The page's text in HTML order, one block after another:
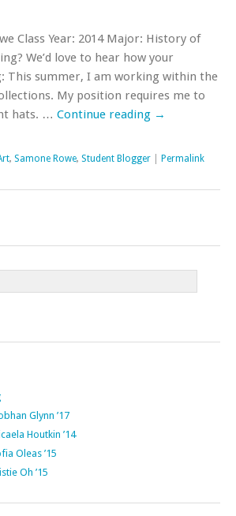
Class Year: 2014 Major: History of
We’d love to hear how your
This summer, I am working within the
My position requires me to
hats. … Continue reading →
, Samone Rowe, Student Blogger Permalink
Glynn ’17
Houtkin ’14
Oleas ’15
Oh ’15